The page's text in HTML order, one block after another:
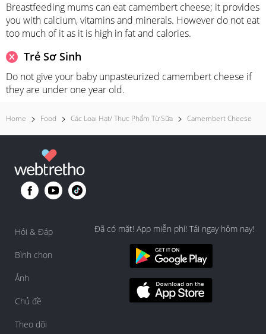
Breastfeeding mums can eat camembert cheese; it provides
you with calcium, vitamins and minerals. However do not eat
too much of it as it is high in fat and calories.
Trẻ Sơ Sinh
Do not give your baby unpasteurized camembert cheese if
they are under one year old.
Home Food Các Loại Hạt/ Thực Phẩm Từ Sữa Camembert Cheese
Hỏi & Đáp
Bình chọn
Ảnh
Chủ đề
Theo dõi
Đã có mặt! App miễn phí! Tải ngay hôm nay!